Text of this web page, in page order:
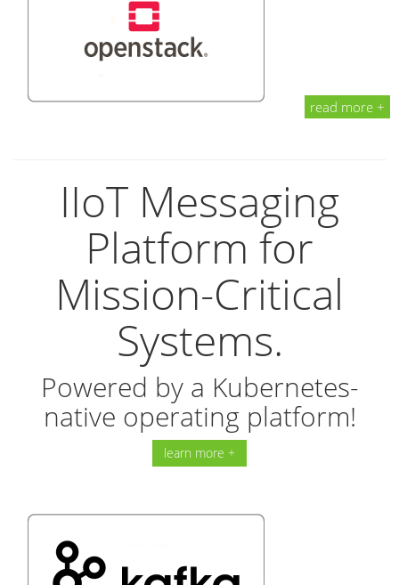
read more +
IIoT Messaging
Platform for
Mission-Critical
Systems.
Powered by a Kubernetes-
native operating platform!
learn more +